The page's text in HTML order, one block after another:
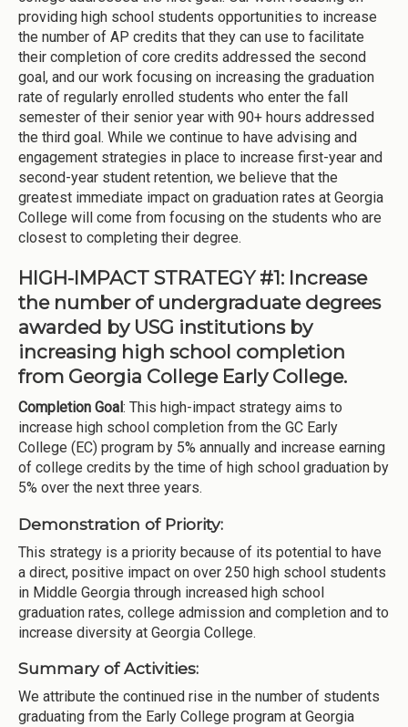
providing high school students opportunities to increase
the number of AP credits that they can use to facilitate
their completion of core credits addressed the second
goal, and our work focusing on increasing the graduation
rate of regularly enrolled students who enter the fall
semester of their senior year with 90+ hours addressed
the third goal. While we continue to have advising and
engagement strategies in place to increase first-year and
second-year student retention, we believe that the
greatest immediate impact on graduation rates at Georgia
College will come from focusing on the students who are
closest to completing their degree.
HIGH-IMPACT STRATEGY #1: Increase
the number of undergraduate degrees
awarded by USG institutions by
increasing high school completion
from Georgia College Early College.
Completion Goal : This high-impact strategy aims to
increase high school completion from the GC Early
College (EC) program by 5% annually and increase earning
of college credits by the time of high school graduation by
5% over the next three years.
Demonstration of Priority:
This strategy is a priority because of its potential to have
a direct, positive impact on over 250 high school students
in Middle Georgia through increased high school
graduation rates, college admission and completion and to
increase diversity at Georgia College.
Summary of Activities:
We attribute the continued rise in the number of students
graduating from the Early College program at Georgia